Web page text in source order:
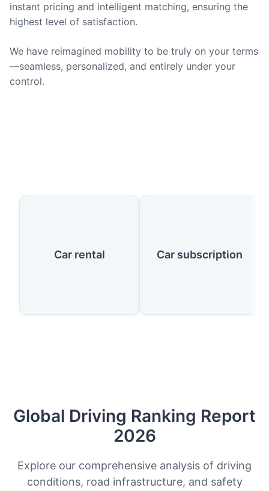
instant pricing and intelligent matching, ensuring the
highest level of satisfaction.
We have reimagined mobility to be truly on your terms
—seamless, personalized, and entirely under your
control.
Our Services
Car rental Car subscription
Global Driving Ranking Report
2026
Explore our comprehensive analysis of driving
conditions, road infrastructure, and safety